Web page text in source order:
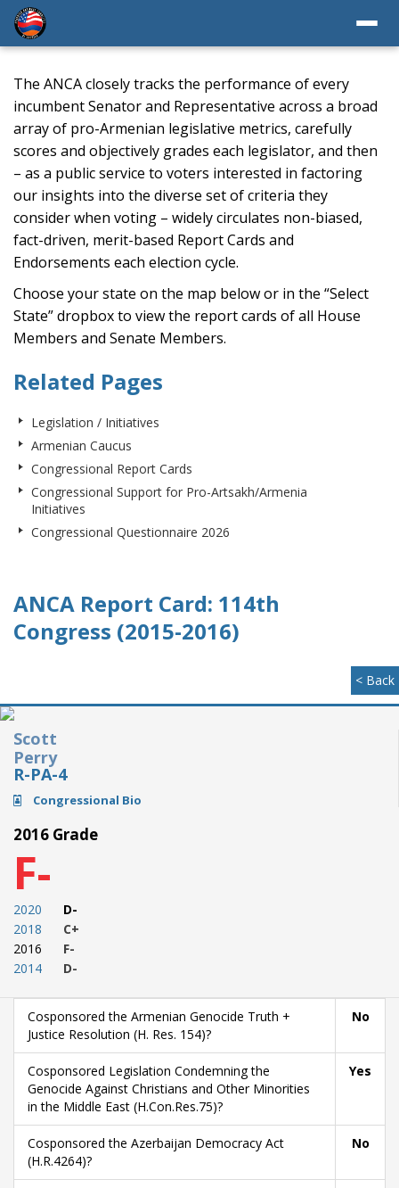
The ANCA closely tracks the performance of every
incumbent Senator and Representative across a broad
array of pro-Armenian legislative metrics, carefully
scores and objectively grades each legislator, and then
– as a public service to voters interested in factoring
our insights into the diverse set of criteria they
consider when voting – widely circulates non-biased,
fact-driven, merit-based Report Cards and
Endorsements each election cycle.
Choose your state on the map below or in the “Select
State” dropbox to view the report cards of all House
Members and Senate Members.
Related Pages
Legislation / Initiatives
Armenian Caucus
Congressional Report Cards
Congressional Support for Pro-Artsakh/Armenia
Initiatives
Congressional Questionnaire 2026
ANCA Report Card: 114th
Congress (2015-2016)
< Back
Scott
Perry
R-PA-4
Congressional Bio
2016 Grade
F-
2020
2018
2016
2014
D-
C+
F-
D-
Cosponsored the Armenian Genocide Truth +
Justice Resolution (H. Res. 154)?
No
Cosponsored Legislation Condemning the
Genocide Against Christians and Other Minorities
in the Middle East (H.Con.Res.75)?
Yes
Cosponsored the Azerbaijan Democracy Act
(H.R.4264)?
No